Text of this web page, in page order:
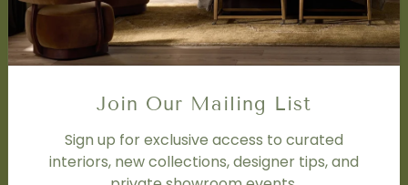
FAQ
DISCOVER
Price Matching Policy
Special Orders
Shipping
Join Our Mailing List
Sign up for exclusive access to curated
interiors, new collections, designer tips, and